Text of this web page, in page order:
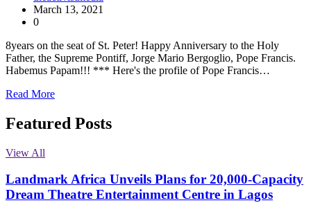
March 13, 2021
0
8years on the seat of St. Peter! Happy Anniversary to the Holy
Father, the Supreme Pontiff, Jorge Mario Bergoglio, Pope Francis.
Habemus Papam!!! *** Here's the profile of Pope Francis…
Read More
Featured Posts
View All
Landmark Africa Unveils Plans for 20,000-Capacity
Dream Theatre Entertainment Centre in Lagos